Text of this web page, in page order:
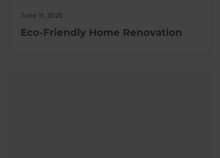
June 11, 2025
Eco-Friendly Home Renovation